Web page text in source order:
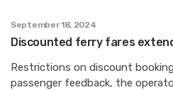
September 18, 2024
Discounted ferry fares
Restrictions on discount
passenger feedback, the